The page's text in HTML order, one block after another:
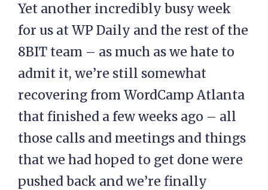
Yet another incredibly busy week
for us at WP Daily and the rest of the
8BIT team – as much as we hate to
admit it, we’re still somewhat
recovering from WordCamp Atlanta
that finished a few weeks ago – all
those calls and meetings and things
that we had hoped to get done were
pushed back and we’re finally